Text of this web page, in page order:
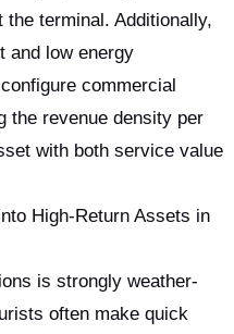
terminal. Additionally,
and low energy
commercial
the revenue density per
with both service value
High-Return Assets in
is strongly weather-
often make quick